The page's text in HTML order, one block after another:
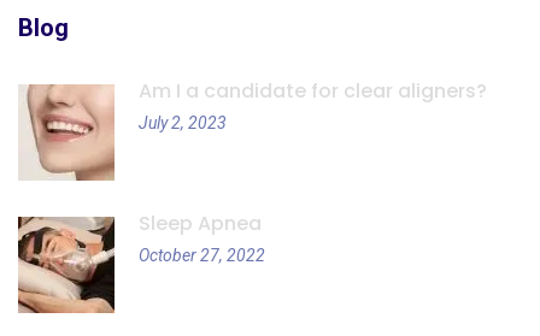
Blog
Am I a candidate for clear aligners?
July 2, 2023
Sleep Apnea
October 27, 2022